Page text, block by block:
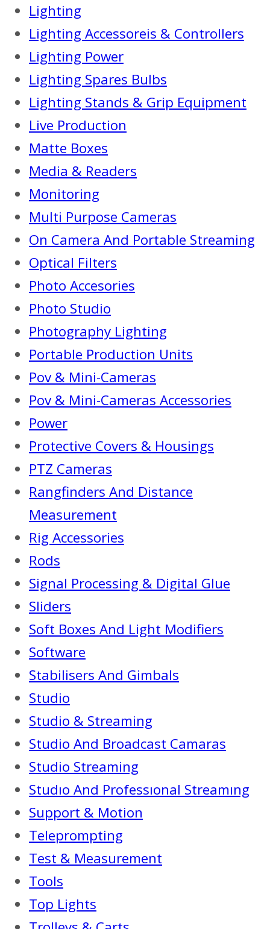
Lighting
Lighting Accessoreis & Controllers
Lighting Power
Lighting Spares Bulbs
Lighting Stands & Grip Equipment
Live Production
Matte Boxes
Media & Readers
Monitoring
Multi Purpose Cameras
On Camera And Portable Streaming
Optical Filters
Photo Accesories
Photo Studio
Photography Lighting
Portable Production Units
Pov & Mini-Cameras
Pov & Mini-Cameras Accessories
Power
Protective Covers & Housings
PTZ Cameras
Rangfinders And Distance
Measurement
Rig Accessories
Rods
Signal Processing & Digital Glue
Sliders
Soft Boxes And Light Modifiers
Software
Stabilisers And Gimbals
Studio
Studio & Streaming
Studio And Broadcast Camaras
Studio Streaming
Studıo And Professıonal Streamıng
Support & Motion
Teleprompting
Test & Measurement
Tools
Top Lights